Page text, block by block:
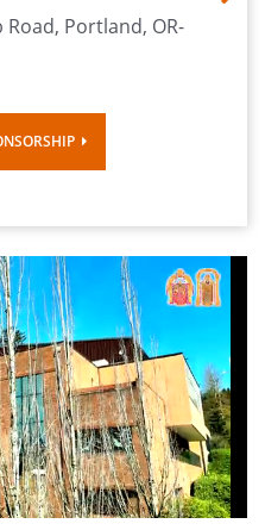
@ 503-621-7716 or
Priest) Ph:
- 503-997-5368.
HERE to sign up
form below
grand event
Road, Portland, OR-